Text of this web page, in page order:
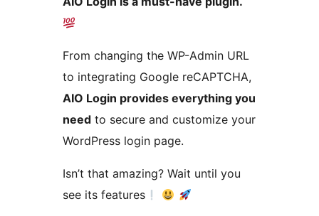
From changing the WP-Admin URL
to integrating Google reCAPTCHA,
AIO Login provides everything you
need to secure and customize your
WordPress login page.
Isn’t that amazing? Wait until you
see its features